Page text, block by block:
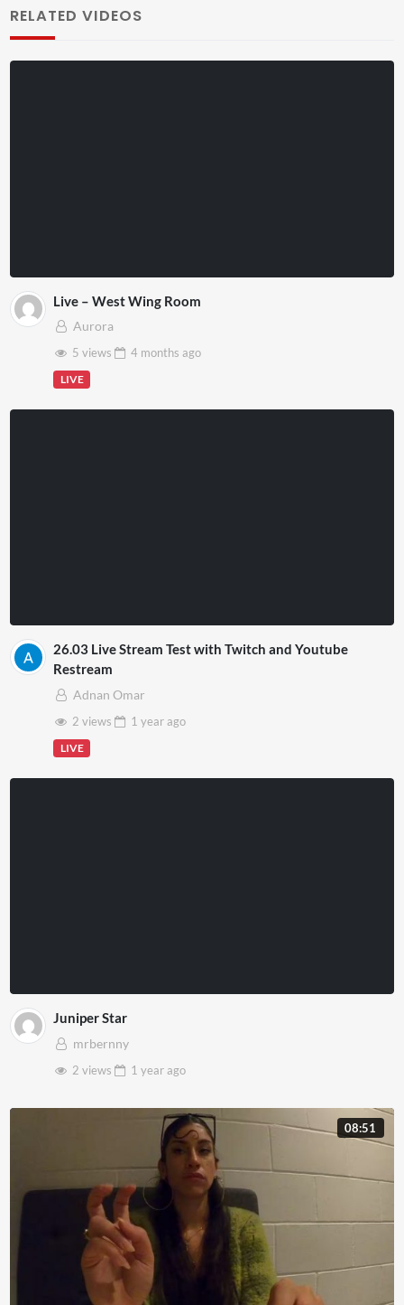
RELATED VIDEOS
Live – West Wing Room
Aurora
5 views
4 months ago
LIVE
26.03 Live Stream Test with Twitch and Youtube
Restream
Adnan Omar
2 views
1 yearago
LIVE
Juniper Star
mrbernny
2 views
1 yearago
08:51